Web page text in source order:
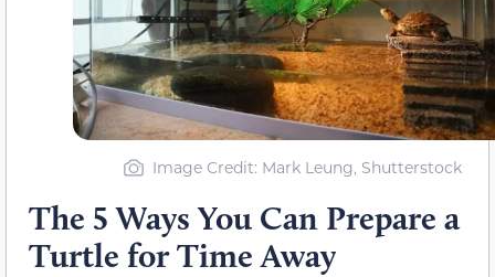
Image Credit: Mark Leung, Shutterstock
The 5 Ways You Can Prepare a
Turtle for Time Away